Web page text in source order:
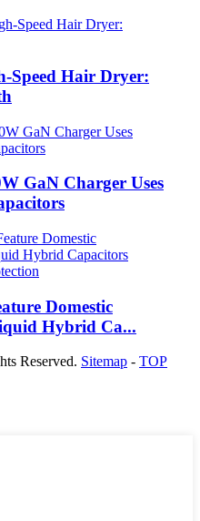
Speed ​​Hair Dryer:
GaN Charger Uses
Domestic
Hybrid Ca...
Reserved. Sitemap - TOP